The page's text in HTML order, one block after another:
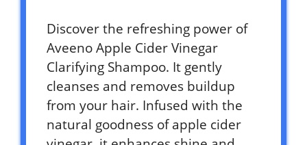
Discover the refreshing power of
Aveeno Apple Cider Vinegar
Clarifying Shampoo. It gently
cleanses and removes buildup
from your hair. Infused with the
natural goodness of apple cider